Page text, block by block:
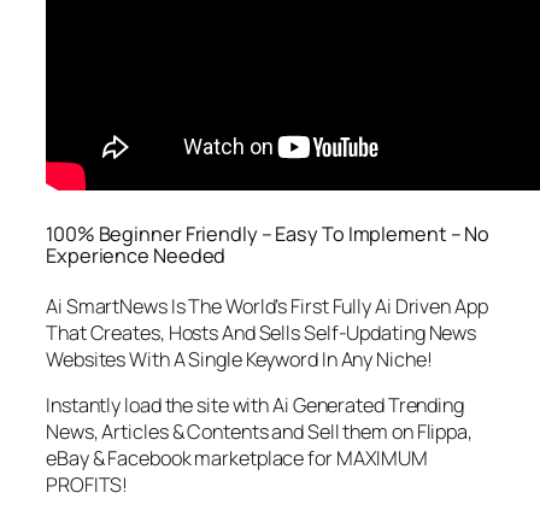
100% Beginner Friendly – Easy To Implement – No
Experience Needed
Ai SmartNews Is The World’s First Fully Ai Driven App
That Creates, Hosts And Sells Self-Updating News
Websites With A Single Keyword In Any Niche!
Instantly load the site with Ai Generated Trending
News, Articles & Contents and Sell them on Flippa,
eBay & Facebook marketplace for MAXIMUM
PROFITS!